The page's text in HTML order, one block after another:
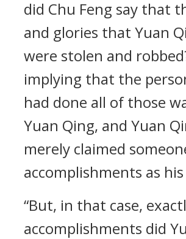
did Chu Feng say that
and glories that Yuan
were stolen and
implying that the
had done all of those
Yuan Qing, and Yuan
merely claimed
accomplishments as his
“But, in that case,
accomplishments did